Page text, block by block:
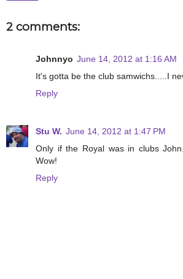
2 comments:
Johnnyo June 14, 2012 at 1:16 AM
It's gotta be the club samwichs.....I
Reply
Stu W. June 14, 2012 at 1:47 PM
Only if the Royal was in clubs
Wow!
Reply